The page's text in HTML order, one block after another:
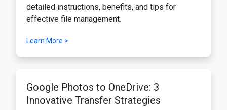
detailed instructions, benefits, and tips for
effective file management.
Learn More >
Google Photos to OneDrive: 3
Innovative Transfer Strategies